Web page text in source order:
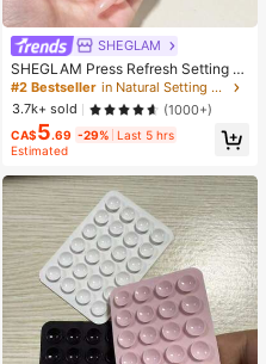
SHEGLAM
SHEGLAM Press Refresh Setting S
pray Brand Beauty Cosmetic Make
up For Women And Girls
#2 Bestseller
in Natural Setting Spray
3.7k+ sold
(1000+)
CA$5.69 -29% Last 5 hrs
Estimated